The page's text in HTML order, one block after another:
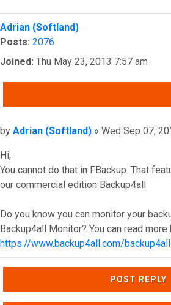
Top
Adrian (Softland)
Posts: 2076
Joined: Thu May 23, 2013 7:57 am
Post
by Adrian (Softland) » Wed Sep 07,
Hi,
You cannot do that in FBackup. That
our commercial edition Backup4all
Do you know you can monitor your
Backup4all Monitor? You can read more
https://www.backup4all.com/
Top
POST REPLY